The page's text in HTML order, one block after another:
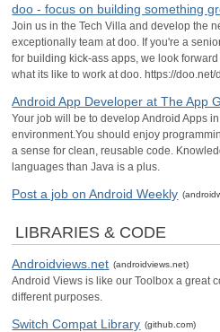
doo - focus on building something
Join us in the Tech Villa and develop the
exceptionally team at doo. If you're a
for building kick-ass apps, we look
what its like to work at doo. https://doo.net/
Android App Developer at The App
Your job will be to develop Android Apps
environment.You should enjoy
a sense for clean, reusable code.
languages than Java is a plus.
Post a job on Android Weekly
LIBRARIES & CODE
Androidviews.net (androidviews.net)
Android Views is like our Toolbox a great
different purposes.
Switch Compat Library (github.com)